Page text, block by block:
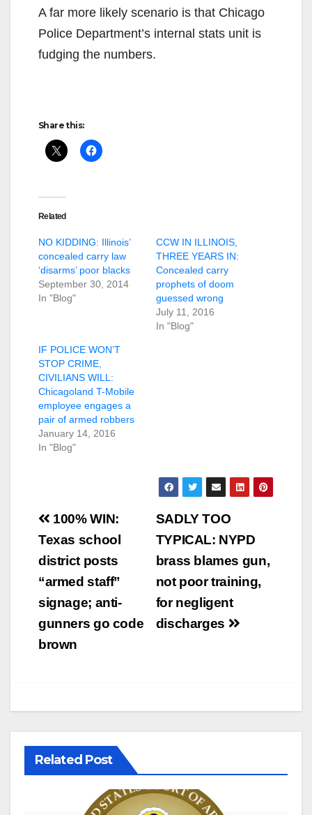
A far more likely scenario is that Chicago
Police Department’s internal stats unit is
fudging the numbers.
Share this:
Related
NO KIDDING: Illinois’
concealed carry law
‘disarms’ poor blacks
September 30, 2014
In "Blog"
CCW IN ILLINOIS,
THREE YEARS IN:
Concealed carry
prophets of doom
guessed wrong
July 11, 2016
In "Blog"
IF POLICE WON’T
STOP CRIME,
CIVILIANS WILL:
Chicagoland T-Mobile
employee engages a
pair of armed robbers
January 14, 2016
In "Blog"
Post
navigation
SADLY TOO
TYPICAL: NYPD
brass blames gun,
not poor training,
for negligent
discharges
100% WIN:
Texas school
district posts
“armed staff”
signage; anti-
gunners go code
brown
Related Post